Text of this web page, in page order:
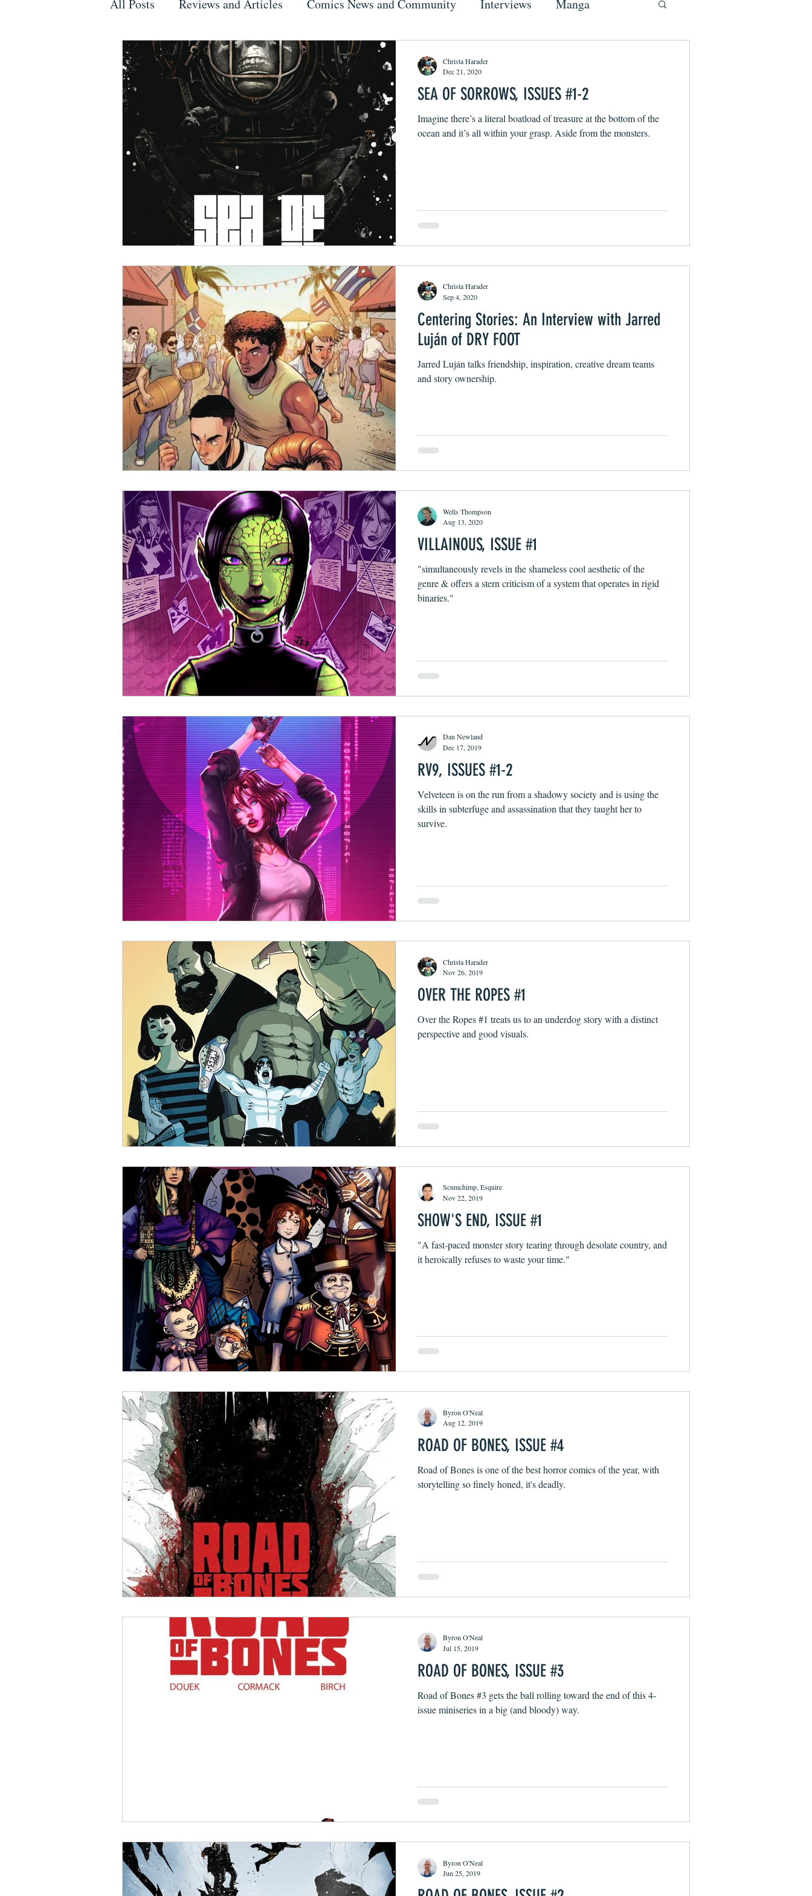
All Posts Reviews and Articles Comics News and Community Interviews Manga
SEA OF SORROWS, ISSUES #1-2
Imagine there’s a literal boatload of treasure at the bottom of the
ocean and it’s all within your grasp. Aside from the monsters.
Christa Harader
Dec 21, 2020
Centering Stories: An Interview with Jarred
Luján of DRY FOOT
Jarred Luján talks friendship, inspiration, creative dream teams
and story ownership.
Christa Harader
Sep 4, 2020
VILLAINOUS, ISSUE #1
"simultaneously revels in the shameless cool aesthetic of the
genre & offers a stern criticism of a system that operates in rigid
binaries."
Wells Thompson
Aug 13, 2020
RV9, ISSUES #1-2
Velveteen is on the run from a shadowy society and is using the
skills in subterfuge and assassination that they taught her to
survive.
Dan Newland
Dec 17, 2019
OVER THE ROPES #1
Over the Ropes #1 treats us to an underdog story with a distinct
perspective and good visuals.
Christa Harader
Nov 26, 2019
SHOW'S END, ISSUE #1
"A fast-paced monster story tearing through desolate country, and
it heroically refuses to waste your time."
Scumchimp, Esquire
Nov 22, 2019
ROAD OF BONES, ISSUE #4
Road of Bones is one of the best horror comics of the year, with
storytelling so finely honed, it's deadly.
Byron O'Neal
Aug 12, 2019
ROAD OF BONES, ISSUE #3
Road of Bones #3 gets the ball rolling toward the end of this 4-
issue miniseries in a big (and bloody) way.
Byron O'Neal
Jul 15, 2019
Byron O'Neal
Jun 25, 2019